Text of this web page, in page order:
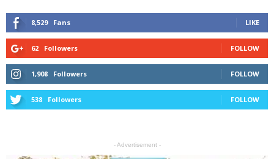
8,529 Fans LIKE
62 Followers FOLLOW
1,908 Followers FOLLOW
538 Followers FOLLOW
- Advertisement -